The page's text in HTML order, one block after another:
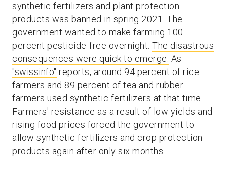
synthetic fertilizers and plant protection
products was banned in spring 2021. The
government wanted to make farming 100
percent pesticide-free overnight. The disastrous
consequences were quick to emerge. As
"swissinfo" reports, around 94 percent of rice
farmers and 89 percent of tea and rubber
farmers used synthetic fertilizers at that time.
Farmers' resistance as a result of low yields and
rising food prices forced the government to
allow synthetic fertilizers and crop protection
products again after only six months.